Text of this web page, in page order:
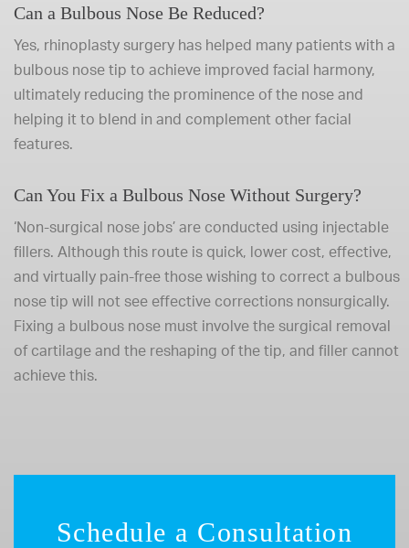
Can a Bulbous Nose Be Reduced?
Yes, rhinoplasty surgery has helped many patients with a
bulbous nose tip to achieve improved facial harmony,
ultimately reducing the prominence of the nose and
helping it to blend in and complement other facial
features.
Can You Fix a Bulbous Nose Without Surgery?
‘Non-surgical nose jobs’ are conducted using injectable
fillers. Although this route is quick, lower cost, effective,
and virtually pain-free those wishing to correct a bulbous
nose tip will not see effective corrections nonsurgically.
Fixing a bulbous nose must involve the surgical removal
of cartilage and the reshaping of the tip, and filler cannot
achieve this.
Schedule a Consultation